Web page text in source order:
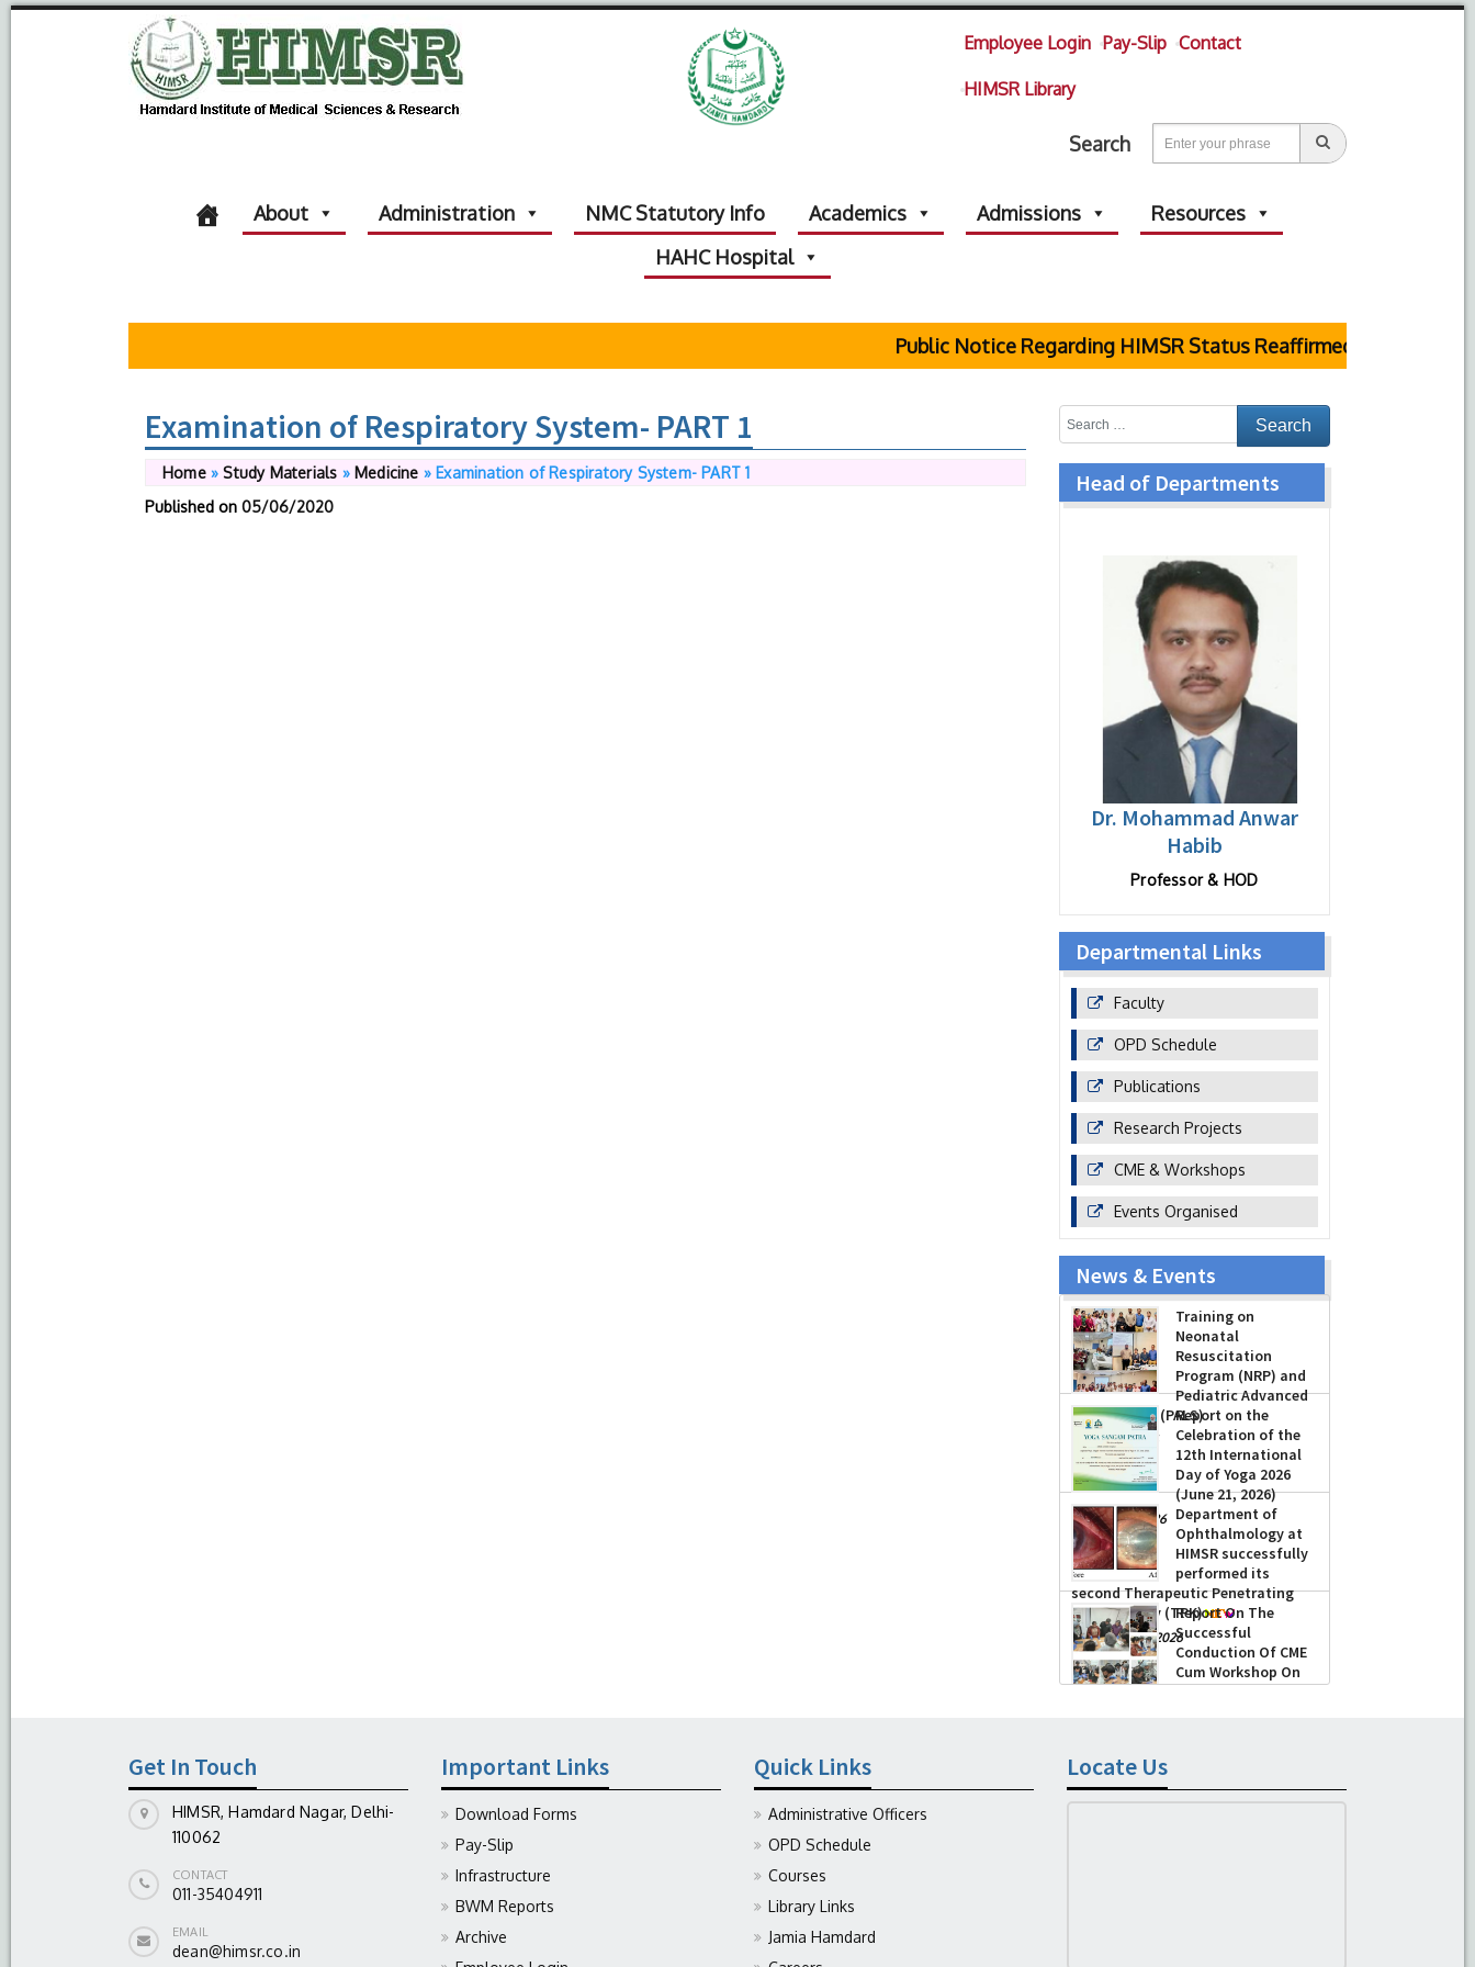
Employee Login Pay-Slip Contact
HIMSR Library
Search
About Administration NMC Statutory Info Academics Admissions
Resources
HAHC Hospital
Public Notice Regarding HIMSR Status Reaffirmed by Supreme
Examination of Respiratory System- PART 1
Home»Study Materials » Medicine » Examination of Respiratory System- PART 1
Published on 05/06/2020
Head of Departments
Dr. Mohammad Anwar
Habib
Professor & HOD
Departmental Links
Faculty
OPD Schedule
Publications
Research Projects
CME & Workshops
Events Organised
News & Events
Training on
Neonatal
Resuscitation
Program (NRP) and
Pediatric Advanced
Life Support (PALS)
-July 16, 2026
Report on the
Celebration of the
12th International
Day of Yoga 2026
(June 21, 2026)
-June 22, 2026
Department of
Ophthalmology at
HIMSR successfully
performed its
second Therapeutic Penetrating
Keratoplasty (TPK)
-August 04, 2026
Report On The
Successful
Conduction Of CME
Cum Workshop On
Essential Suturing
Get In Touch
HIMSR, Hamdard Nagar, Delhi-
110062
CONTACT
011-35404911
EMAIL
dean@himsr.co.in
Important Links
Download Forms
Pay-Slip
Infrastructure
BWM Reports
Archive
Quick Links
Administrative Officers
OPD Schedule
Courses
Library Links
Jamia Hamdard
Locate Us